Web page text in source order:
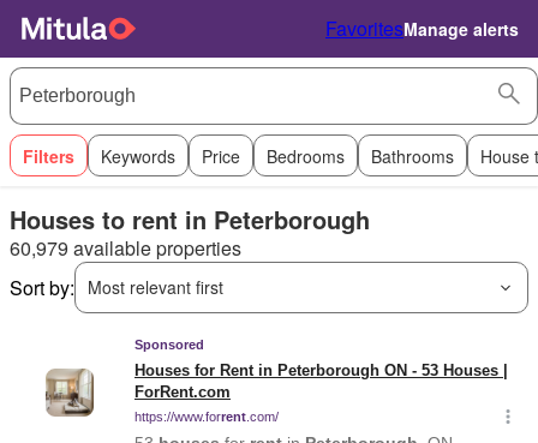
FavoritesManage alerts
Filters Keywords Price Bedrooms Bathrooms House
Houses to rent in Peterborough
60,979 available properties
Sort by:
Most relevant first